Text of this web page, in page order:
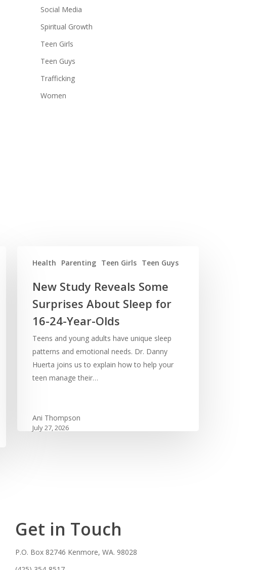
Social Media
Spiritual Growth
Teen Girls
Teen Guys
Trafficking
Women
Health Parenting Teen Girls Teen Guys
New Study Reveals Some
Surprises About Sleep for
16-24-Year-Olds
Teens and young adults have unique sleep
patterns and emotional needs. Dr. Danny
Huerta joins us to explain how to help your
teen manage their…
Ani Thompson
July 27, 2026
Get in Touch
P.O. Box 82746 Kenmore, WA. 98028